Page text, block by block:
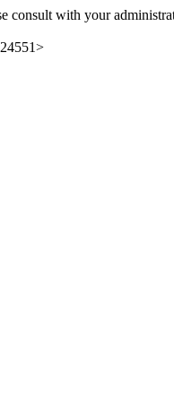
consult with your